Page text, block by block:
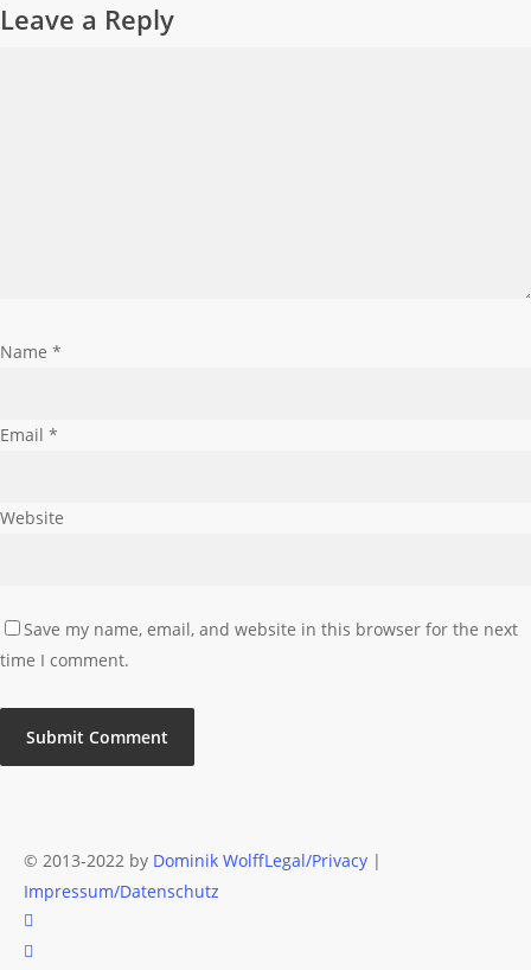
Leave a Reply
Name *
Email *
Website
Save my name, email, and website in this browser for the next
time I comment.
© 2013-2022 by Dominik WolffLegal/Privacy |
Impressum/Datenschutz
facebook
instagram